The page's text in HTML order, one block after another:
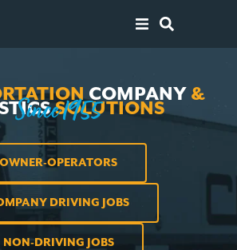
SOLUTIONS
CAREERS
AGENTS
OWNER-
COMPANY &
SOLUTIONS
Since 1955
OWNER-OPERATORS
DRIVING JOBS
NON-DRIVING JOBS